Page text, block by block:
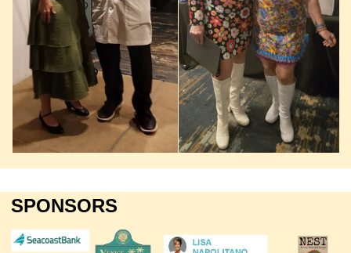
SPONSORS